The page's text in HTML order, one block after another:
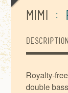
Mimi :
Description
Royalty-
double